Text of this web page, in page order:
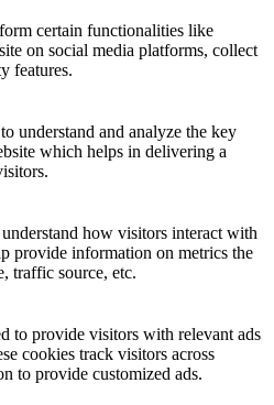
certain functionalities like
on social media platforms, collect
features.
understand and analyze the key
which helps in delivering a
how visitors interact with
provide information on metrics the
traffic source, etc.
to provide visitors with relevant ads
cookies track visitors across
to provide customized ads.